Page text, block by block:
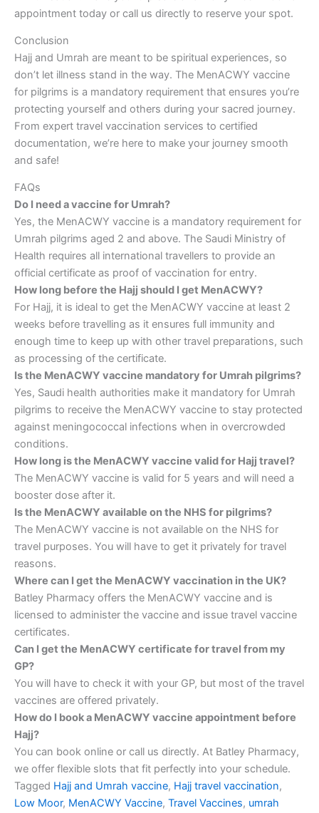
appointment today or call us directly to reserve your spot.
Conclusion
Hajj and Umrah are meant to be spiritual experiences, so
don’t let illness stand in the way. The MenACWY vaccine
for pilgrims is a mandatory requirement that ensures you’re
protecting yourself and others during your sacred journey.
From expert travel vaccination services to certified
documentation, we’re here to make your journey smooth
and safe!
FAQs
Do I need a vaccine for Umrah?
Yes, the MenACWY vaccine is a mandatory requirement for
Umrah pilgrims aged 2 and above. The Saudi Ministry of
Health requires all international travellers to provide an
official certificate as proof of vaccination for entry.
How long before the Hajj should I get MenACWY?
For Hajj, it is ideal to get the MenACWY vaccine at least 2
weeks before travelling as it ensures full immunity and
enough time to keep up with other travel preparations, such
as processing of the certificate.
Is the MenACWY vaccine mandatory for Umrah pilgrims?
Yes, Saudi health authorities make it mandatory for Umrah
pilgrims to receive the MenACWY vaccine to stay protected
against meningococcal infections when in overcrowded
conditions.
How long is the MenACWY vaccine valid for Hajj travel?
The MenACWY vaccine is valid for 5 years and will need a
booster dose after it.
Is the MenACWY available on the NHS for pilgrims?
The MenACWY vaccine is not available on the NHS for
travel purposes. You will have to get it privately for travel
reasons.
Where can I get the MenACWY vaccination in the UK?
Batley Pharmacy offers the MenACWY vaccine and is
licensed to administer the vaccine and issue travel vaccine
certificates.
Can I get the MenACWY certificate for travel from my
GP?
You will have to check it with your GP, but most of the travel
vaccines are offered privately.
How do I book a MenACWY vaccine appointment before
Hajj?
You can book online or call us directly. At Batley Pharmacy,
we offer flexible slots that fit perfectly into your schedule.
Tagged Hajj and Umrah vaccine, Hajj travel vaccination,
Low Moor, MenACWY Vaccine, Travel Vaccines, umrah